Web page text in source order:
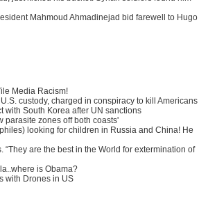
Mahmoud Ahmadinejad bid farewell to Hugo
Media Racism!
custody, charged in conspiracy to kill Americans
with South Korea after UN sanctions
parasite zones off both coasts'
looking for children in Russia and China! He
are the best in the World for extermination of
is Obama?
with Drones in US